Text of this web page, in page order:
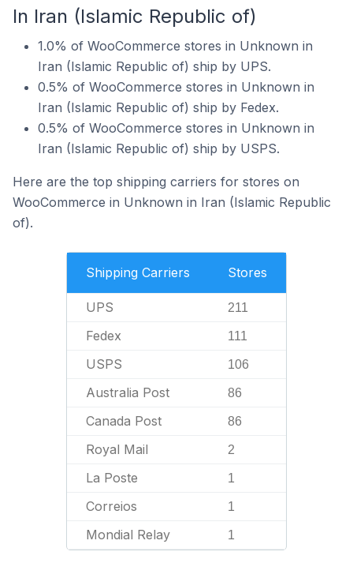
In Iran (Islamic Republic of)
1.0% of WooCommerce stores in Unknown in
Iran (Islamic Republic of) ship by UPS.
0.5% of WooCommerce stores in Unknown in
Iran (Islamic Republic of) ship by Fedex.
0.5% of WooCommerce stores in Unknown in
Iran (Islamic Republic of) ship by USPS.
Here are the top shipping carriers for stores on
WooCommerce in Unknown in Iran (Islamic Republic
of).
Shipping Carriers Stores
UPS 211
Fedex 111
USPS 106
Australia Post 86
Canada Post 86
Royal Mail 2
La Poste 1
Correios 1
Mondial Relay 1